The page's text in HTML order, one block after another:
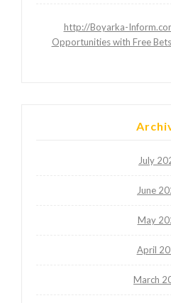
http://Boyarka-
Opportunities with Free
July
June
May
April
March